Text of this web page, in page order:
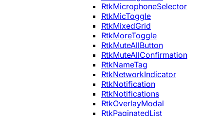
RtkMicrophoneSelector
RtkMicToggle
RtkMixedGrid
RtkMoreToggle
RtkMuteAllButton
RtkMuteAllConfirmation
RtkNameTag
RtkNetworkIndicator
RtkNotification
RtkNotifications
RtkOverlayModal
RtkPaginatedList